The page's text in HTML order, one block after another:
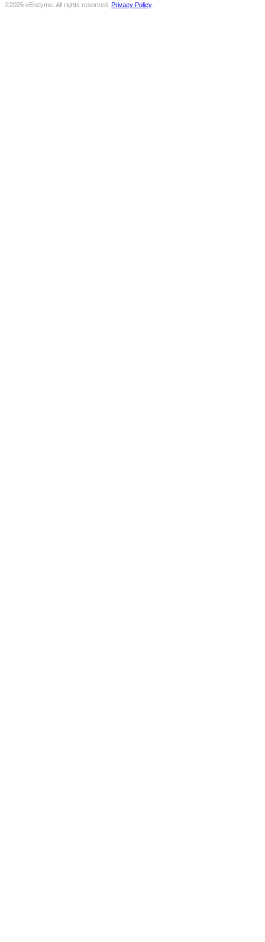
©2026 eEnzyme. All rights reserved. Privacy Policy.